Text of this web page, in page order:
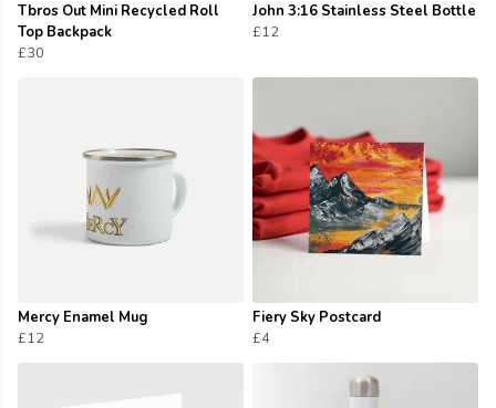
Tbros Out Mini Recycled Roll
Top Backpack
£30
John 3:16 Stainless Steel Bottle
£12
Mercy Enamel Mug
£12
Fiery Sky Postcard
£4